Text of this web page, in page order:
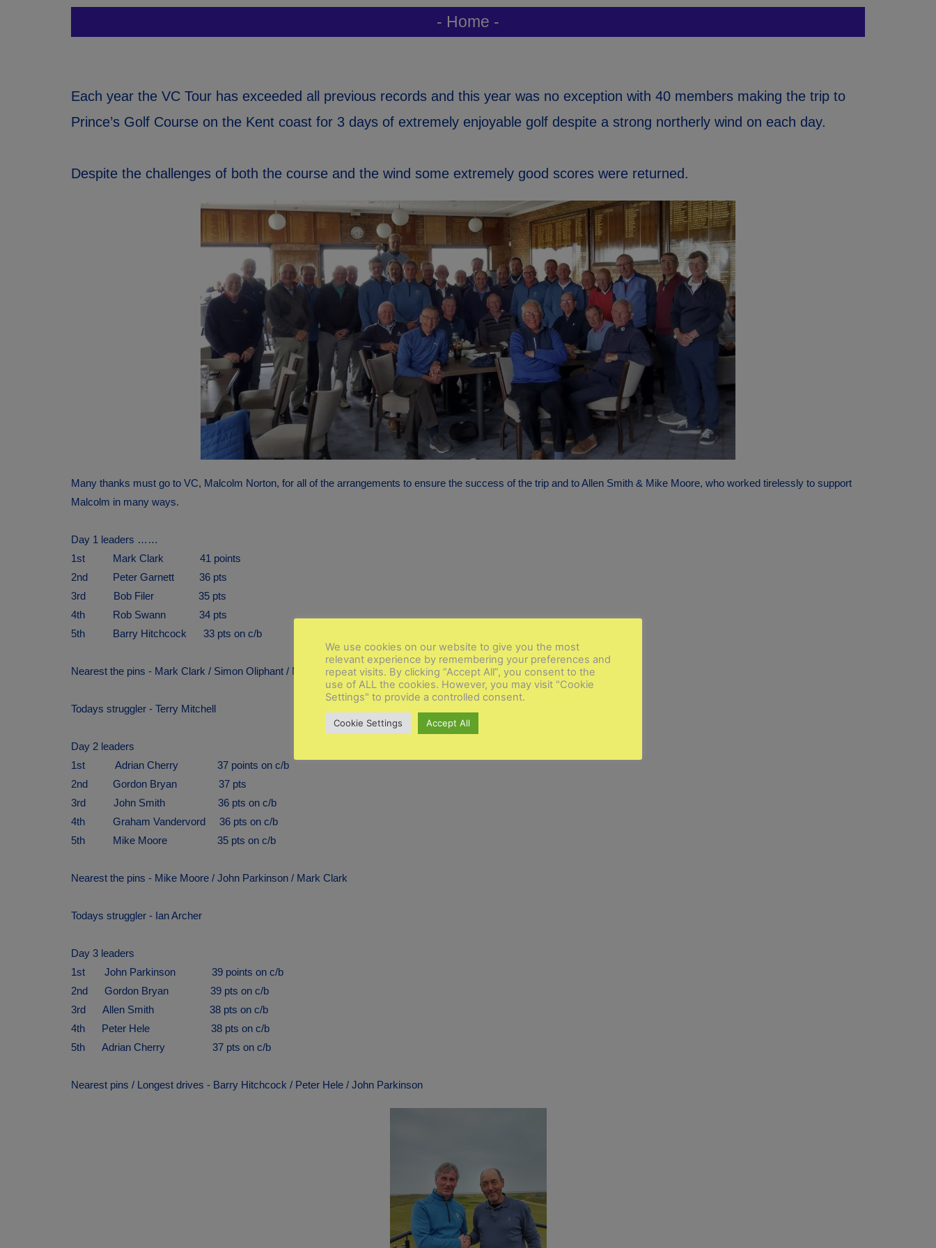
- Home -
Each year the VC Tour has exceeded all previous records and this year was no exception with 40 members making the trip to
Prince’s Golf Course on the Kent coast for 3 days of extremely enjoyable golf despite a strong northerly wind on each day.
Despite the challenges of both the course and the wind some extremely good scores were returned.
Many thanks must go to VC, Malcolm Norton, for all of the arrangements to ensure the success of the trip and to Allen Smith & Mike Moore, who worked tirelessly to support
Malcolm in many ways.
Day 1 leaders ……
1st Mark Clark 41 points
2nd Peter Garnett 36 pts
3rd Bob Filer 35 pts
4th Rob Swann 34 pts
5th Barry Hitchcock 33 pts on c/b
Nearest the pins - Mark Clark / Simon Oliphant / Mike Moore
Todays struggler - Terry Mitchell
Day 2 leaders
1st Adrian Cherry 37 points on c/b
2nd Gordon Bryan 37 pts
3rd John Smith 36 pts on c/b
4th Graham Vandervord 36 pts on c/b
5th Mike Moore 35 pts on c/b
Nearest the pins - Mike Moore / John Parkinson / Mark Clark
Todays struggler - Ian Archer
Day 3 leaders
1st John Parkinson 39 points on c/b
2nd Gordon Bryan 39 pts on c/b
3rd Allen Smith 38 pts on c/b
4th Peter Hele 38 pts on c/b
5th Adrian Cherry 37 pts on c/b
Nearest pins / Longest drives - Barry Hitchcock / Peter Hele / John Parkinson
We use cookies on our website to give you the most
relevant experience by remembering your preferences and
repeat visits. By clicking “Accept All”, you consent to the
use of ALL the cookies. However, you may visit "Cookie
Settings" to provide a controlled consent.
Cookie Settings Accept All